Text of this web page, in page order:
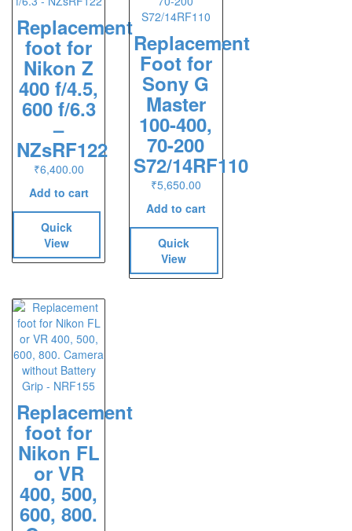
Replacement
foot for
Nikon Z
400 f/4.5,
600 f/6.3
–
NZsRF122
₹6,400.00
Add to cart
Quick
View
Replacement
Foot for
Sony G
Master
100-400,
70-200
S72/14RF110
₹5,650.00
Add to cart
Quick
View
Replacement
foot for
Nikon FL
or VR
400, 500,
600, 800.